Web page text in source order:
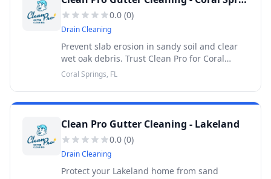
0.0 (0)
Drain Cleaning
Prevent slab erosion in sandy soil and clear
wet oak debris. Trust Clean Pro for Coral
Springs gutter cleaning. 100% satisfaction
guaranteed. 30-Day Warranty.
Coral Springs, FL
Clean Pro Gutter Cleaning - Lakeland
0.0 (0)
Drain Cleaning
Protect your Lakeland home from sand